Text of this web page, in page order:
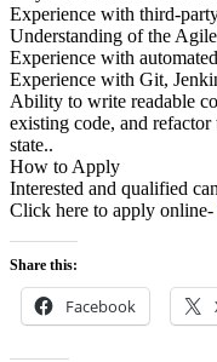
Experience with third-
Understanding of the
Experience with
Experience with Git,
Ability to write readable
existing code, and
state..
How to Apply
Interested and qualified
Click here to apply online-
Share this:
Facebook